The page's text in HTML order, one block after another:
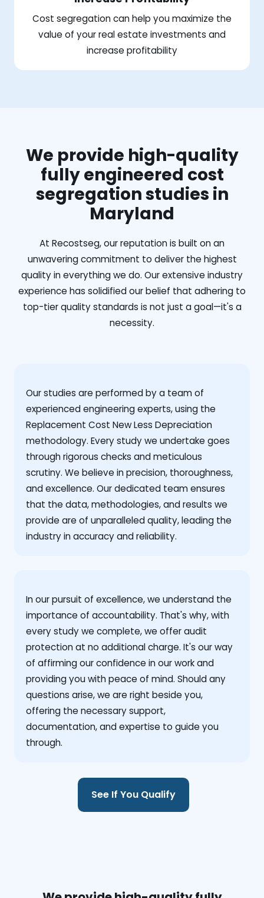
Cost segregation can help you maximize the
value of your real estate investments and
increase profitability
We provide high-quality
fully engineered cost
segregation studies in
Maryland
At Recostseg, our reputation is built on an
unwavering commitment to deliver the highest
quality in everything we do. Our extensive industry
experience has solidified our belief that adhering to
top-tier quality standards is not just a goal—it's a
necessity.
Our studies are performed by a team of
experienced engineering experts, using the
Replacement Cost New Less Depreciation
methodology. Every study we undertake goes
through rigorous checks and meticulous
scrutiny. We believe in precision, thoroughness,
and excellence. Our dedicated team ensures
that the data, methodologies, and results we
provide are of unparalleled quality, leading the
industry in accuracy and reliability.
‍In our pursuit of excellence, we understand the
importance of accountability. That's why, with
every study we complete, we offer audit
protection at no additional charge. It's our way
of affirming our confidence in our work and
providing you with peace of mind. Should any
questions arise, we are right beside you,
offering the necessary support,
documentation, and expertise to guide you
through.
See If You Qualify